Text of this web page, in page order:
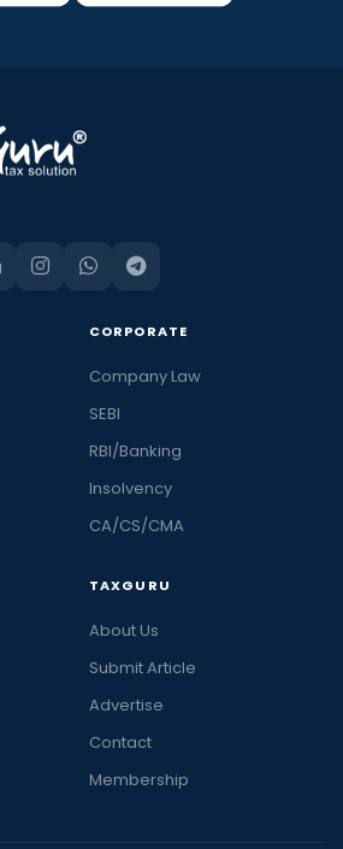
CORPORATE
Company Law
SEBI
RBI/Banking
Insolvency
CA/CS/CMA
TAXGURU
About Us
Submit Article
Advertise
Contact
Membership